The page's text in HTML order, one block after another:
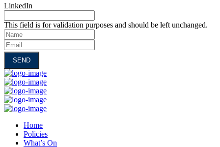
LinkedIn
This field is for validation purposes and should be left unchanged.
Name
Email
Home
Policies
What’s On